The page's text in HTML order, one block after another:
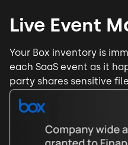
Live Event
Your Box inventory is
each SaaS event as it
party shares sensitive